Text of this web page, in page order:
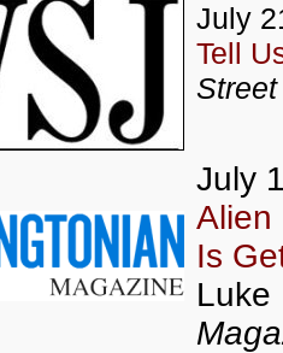
July
Tell
July
Alien
Is